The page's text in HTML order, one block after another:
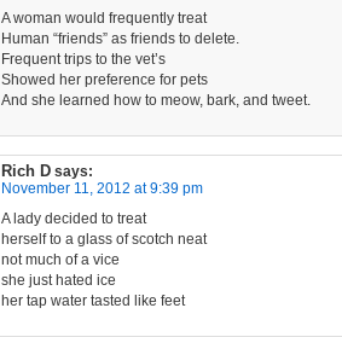
A woman would frequently treat
Human “friends” as friends to delete.
Frequent trips to the vet’s
Showed her preference for pets
And she learned how to meow, bark, and tweet.
Rich D says:
November 11, 2012 at 9:39 pm
A lady decided to treat
herself to a glass of scotch neat
not much of a vice
she just hated ice
her tap water tasted like feet